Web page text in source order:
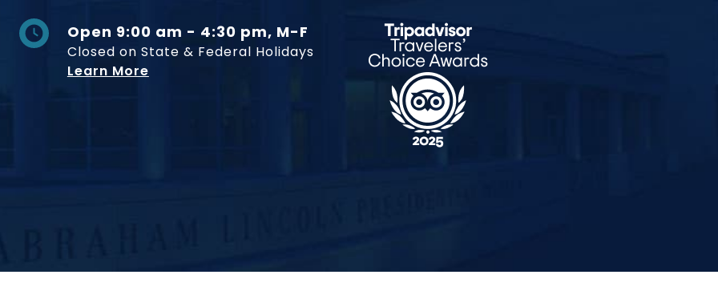
Open 9:00 am - 4:30 pm, M-F
Closed on State & Federal Holidays
Learn More